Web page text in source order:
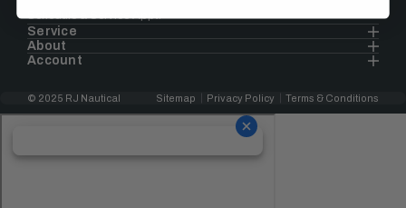
Schedule a Service Appt.
Service
About
Account
© 2025 RJ Nautical Sitemap Privacy Policy Terms & Conditions